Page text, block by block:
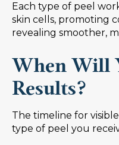
Each type of peel
skin cells, promoting
revealing smoother,
When Will
Results?
The timeline for
type of peel you